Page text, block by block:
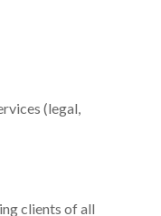
(legal,
clients of all